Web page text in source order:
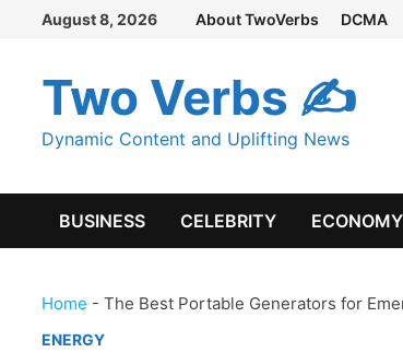
Skip
content
August 8, 2026 About TwoVerbs DCMA
Two Verbs ✍
Dynamic Content and Uplifting News
BUSINESS CELEBRITY ECONOMY
Home -The Best Portable Generators for
ENERGY